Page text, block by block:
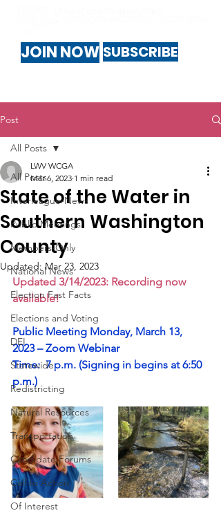
JOIN NOW SUBSCRIBE
Post
All Posts
Interleague-News
Public-Meetings
Members-Only
National News
Election Fast Facts
Elections and Voting
DEI
Statewide
Redistricting
Natural Resources
Transportation
Candidate Forums
Call to Action
Of Interest
All Posts
State of the Water in
Southern Washington
County
LWV WCGA
Mar 6, 2023 1 min read
Updated: Mar 23, 2023
Updated 3/14/2023: Recording now
available!
Public Meeting Monday, March 13,
2023 – Zoom Webinar
Time:  7 p.m. (Signing in begins at 6:50
p.m.)